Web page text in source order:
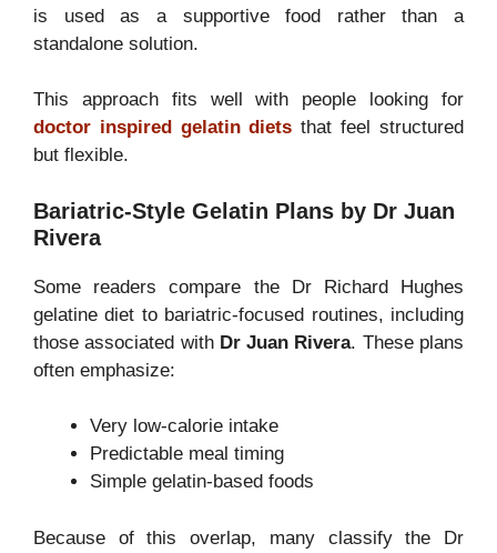
is used as a supportive food rather than a
standalone solution.
This approach fits well with people looking for
doctor inspired gelatin diets that feel structured
but flexible.
Bariatric-Style Gelatin Plans by Dr Juan
Rivera
Some readers compare the Dr Richard Hughes
gelatine diet to bariatric-focused routines, including
those associated with Dr Juan Rivera. These plans
often emphasize:
Very low-calorie intake
Predictable meal timing
Simple gelatin-based foods
Because of this overlap, many classify the Dr